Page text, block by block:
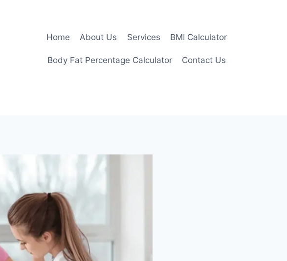
Home About Us Services BMI Calculator
Body Fat Percentage Calculator Contact Us